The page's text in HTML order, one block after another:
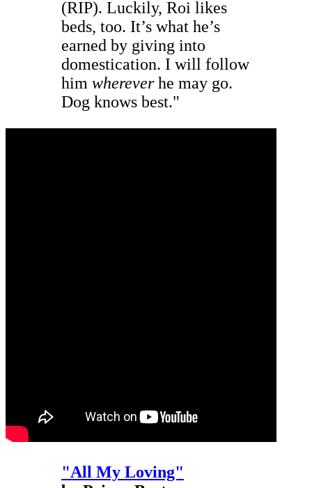
(RIP). Luckily, Roi likes
beds, too. It’s what he’s
earned by giving into
domestication. I will follow
him whereverhe may go.
Dog knows best."
"All My Loving"